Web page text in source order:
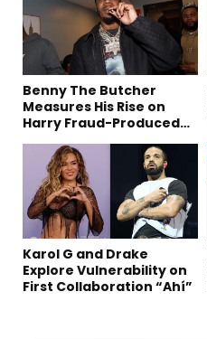
Benny The Butcher
Measures His Rise on
Harry Fraud-Produced
Karol G and Drake
Explore Vulnerability on
First Collaboration “Ahí”